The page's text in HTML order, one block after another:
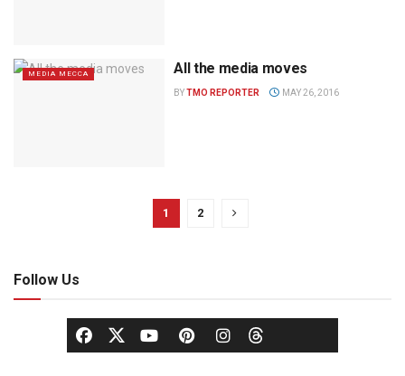
MEDIA MECCA All the media moves
BYTMO REPORTER MAY 26, 2016
1 2
Follow Us